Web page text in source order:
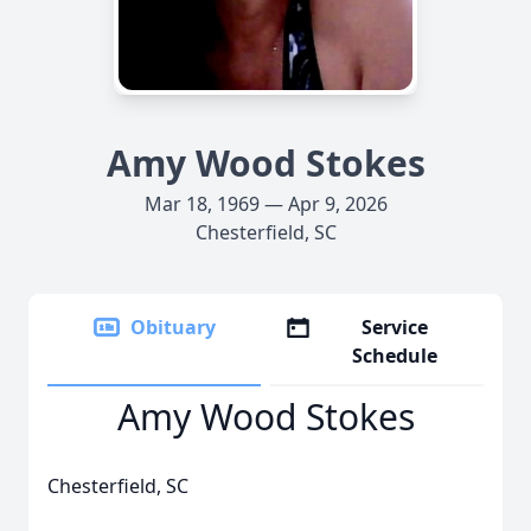
Amy Wood Stokes
Mar 18, 1969 — Apr 9, 2026
Chesterfield, SC
Obituary
Service
Schedule
Amy Wood Stokes
Chesterfield, SC